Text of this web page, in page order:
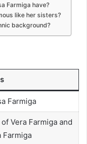
Farmiga have?
like her sisters?
background?
Farmiga
Vera Farmiga and
Farmiga